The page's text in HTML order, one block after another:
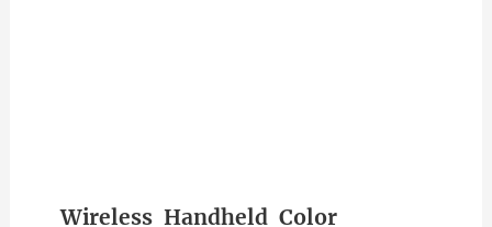
Wireless Handheld Color